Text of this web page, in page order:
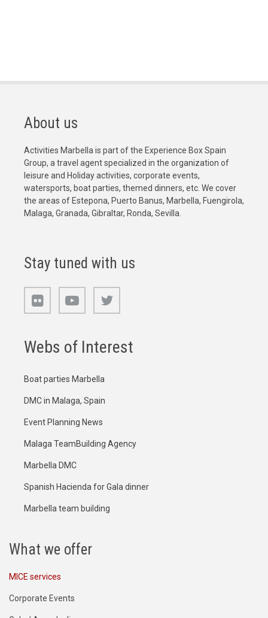
About us
Activities Marbella is part of the Experience Box Spain
Group, a travel agent specialized in the organization of
leisure and Holiday activities, corporate events,
watersports, boat parties, themed dinners, etc. We cover
the areas of Estepona, Puerto Banus, Marbella, Fuengirola,
Malaga, Granada, Gibraltar, Ronda, Sevilla.
Stay tuned with us
Webs of Interest
Boat parties Marbella
DMC in Malaga, Spain
Event Planning News
Malaga TeamBuilding Agency
Marbella DMC
Spanish Hacienda for Gala dinner
Marbella team building
What we offer
MICE services
Corporate Events